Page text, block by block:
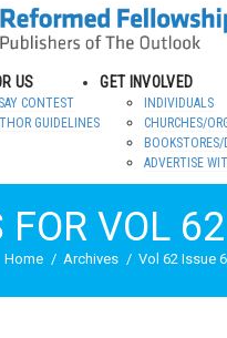
US
CONTEST
GUIDELINES
GET INVOLVED
INDIVIDUALS
CHURCHES/
ADVERTISE
FOR VOL
Home Archives Vol 62 Issue